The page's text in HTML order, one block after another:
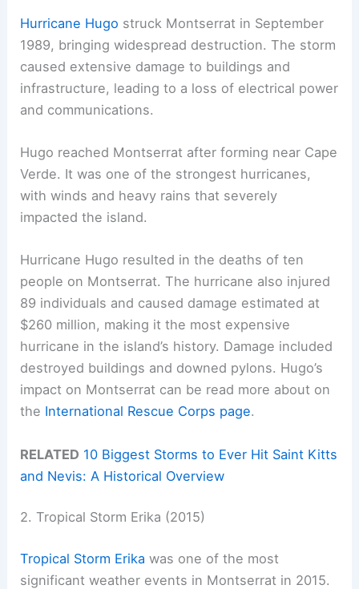
Hurricane Hugo struck Montserrat in September
1989, bringing widespread destruction. The storm
caused extensive damage to buildings and
infrastructure, leading to a loss of electrical power
and communications.
Hugo reached Montserrat after forming near Cape
Verde. It was one of the strongest hurricanes,
with winds and heavy rains that severely
impacted the island.
Hurricane Hugo resulted in the deaths of ten
people on Montserrat. The hurricane also injured
89 individuals and caused damage estimated at
$260 million, making it the most expensive
hurricane in the island’s history. Damage included
destroyed buildings and downed pylons. Hugo’s
impact on Montserrat can be read more about on
the International Rescue Corps page.
RELATED 10 Biggest Storms to Ever Hit Saint Kitts
and Nevis: A Historical Overview
2. Tropical Storm Erika (2015)
Tropical Storm Erika was one of the most
significant weather events in Montserrat in 2015.